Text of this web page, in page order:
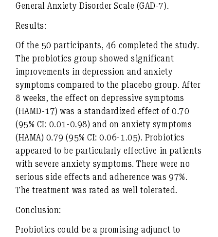
General Anxiety Disorder Scale (GAD-7).
Results:
Of the 50 participants, 46 completed the study.
The probiotics group showed significant
improvements in depression and anxiety
symptoms compared to the placebo group. After
8 weeks, the effect on depressive symptoms
(HAMD-17) was a standardized effect of 0.70
(95% CI: 0.01-0.98) and on anxiety symptoms
(HAMA) 0.79 (95% CI: 0.06-1.05). Probiotics
appeared to be particularly effective in patients
with severe anxiety symptoms. There were no
serious side effects and adherence was 97%.
The treatment was rated as well tolerated.
Conclusion:
Probiotics could be a promising adjunct to